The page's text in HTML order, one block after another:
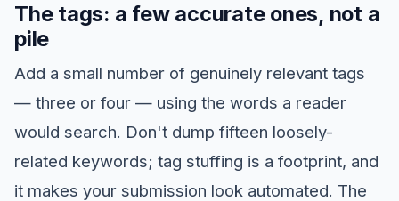
The tags: a few accurate ones, not a
pile
Add a small number of genuinely relevant tags
— three or four — using the words a reader
would search. Don't dump fifteen loosely-
related keywords; tag stuffing is a footprint, and
it makes your submission look automated. The